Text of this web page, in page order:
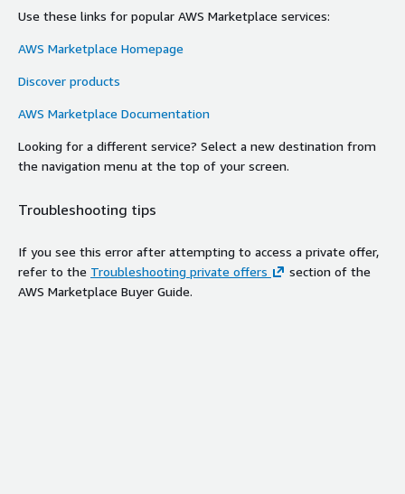
Use these links for popular AWS Marketplace services:
AWS Marketplace Homepage
Discover products
AWS Marketplace Documentation
Looking for a different service? Select a new destination from
the navigation menu at the top of your screen.
Troubleshooting tips
If you see this error after attempting to access a private offer,
refer to the Troubleshooting private offers
section of the
AWS Marketplace Buyer Guide.